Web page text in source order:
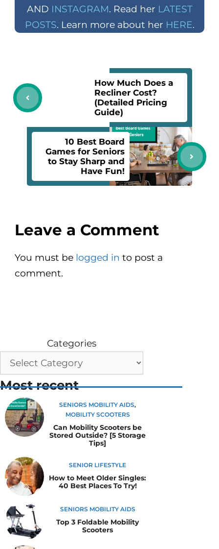
AND INSTAGRAM. Read her LATEST
POSTS. Learn more about her HERE.
How Much Does a
Recliner Cost?
(Detailed Pricing
Guide)
10 Best Board
Games for Seniors
to Stay Sharp and
Have Fun!
Leave a Comment
You must be logged in to post a
comment.
Categories
Most recent
SENIORS MOBILITY AIDS,
MOBILITY SCOOTERS
Can Mobility Scooters be
Stored Outside? [5 Storage
Tips]
SENIOR LIFESTYLE
How to Meet Older Singles:
40 Best Places To Try!
SENIORS MOBILITY AIDS
Top 3 Foldable Mobility
Scooters